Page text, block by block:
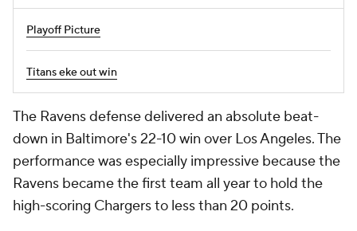
Playoff Picture
Titans eke out win
The Ravens defense delivered an absolute beat-
down in Baltimore's 22-10 win over Los Angeles. The
performance was especially impressive because the
Ravens became the first team all year to hold the
high-scoring Chargers to less than 20 points.